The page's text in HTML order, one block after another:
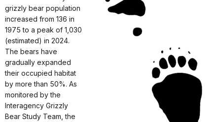
grizzly bear population
increased from 136 in
1975 to a peak of 1,030
(estimated) in 2024.
The bears have
gradually expanded
their occupied habitat
by more than 50%. As
monitored by the
Interagency Grizzly
Bear Study Team, the